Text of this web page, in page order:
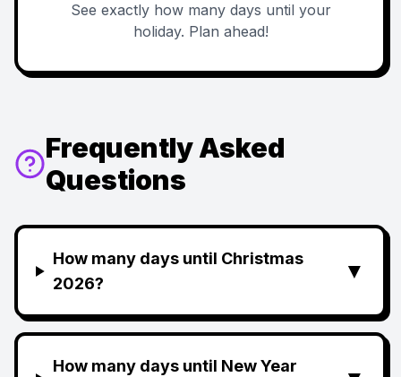
See exactly how many days until your
holiday. Plan ahead!
Frequently Asked
Questions
How many days until Christmas
2026?
▼
How many days until New Year